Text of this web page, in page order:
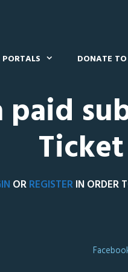
DONATE
Ticket
ORREGISTERIN ORDER